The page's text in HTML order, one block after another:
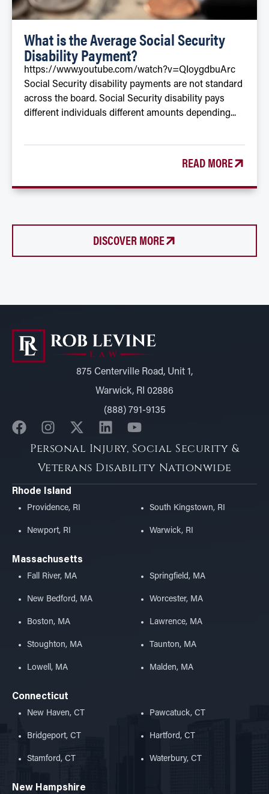
What is the Average Social Security
Disability Payment?
https://www.youtube.com/watch?v=QIoygdbuArc
Social Security disability payments are not standard
across the board. Social Security disability pays
different individuals different amounts depending...
READ MORE
DISCOVER MORE
875 Centerville Road, Unit 1,
Warwick, RI 02886
(888) 791-9135
Personal Injury, Social Security &
Veterans Disability Nationwide
Rhode Island
Providence, RI
Newport, RI
South Kingstown, RI
Warwick, RI
Massachusetts
Fall River, MA
New Bedford, MA
Boston, MA
Stoughton, MA
Lowell, MA
Springfield, MA
Worcester, MA
Lawrence, MA
Taunton, MA
Malden, MA
Connecticut
New Haven, CT
Bridgeport, CT
Stamford, CT
Pawcatuck, CT
Hartford, CT
Waterbury, CT
New Hampshire